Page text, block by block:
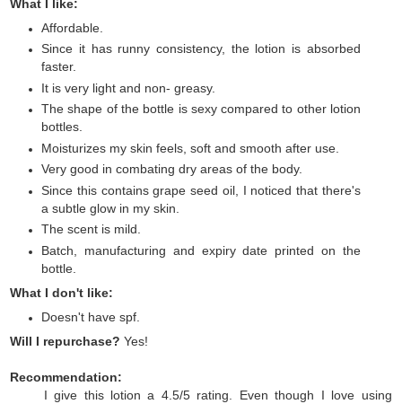
What I like:
Affordable.
Since it has runny consistency, the lotion is absorbed
faster.
It is very light and non- greasy.
The shape of the bottle is sexy compared to other lotion
bottles.
Moisturizes my skin feels, soft and smooth after use.
Very good in combating dry areas of the body.
Since this contains grape seed oil, I noticed that there's
a subtle glow in my skin.
The scent is mild.
Batch, manufacturing and expiry date printed on the
bottle.
What I don't like:
Doesn't have spf.
Will I repurchase? Yes!
Recommendation:
I give this lotion a 4.5/5 rating. Even though I love using